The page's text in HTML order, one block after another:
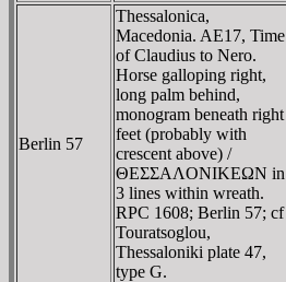
Berlin 57
Thessalonica,
Macedonia. AE17, Time
of Claudius to Nero.
Horse galloping right,
long palm behind,
monogram beneath right
feet (probably with
crescent above) /
ΘEΣΣAΛONIKEΩN in
3 lines within wreath.
RPC 1608; Berlin 57; cf
Touratsoglou,
Thessaloniki plate 47,
type G.